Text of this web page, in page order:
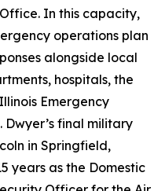
In this capacity,
operations plan
alongside local
hospitals, the
Emergency
Dwyer’s final military
in Springfield,
years as the Domestic